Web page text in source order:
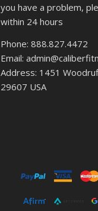
you have a problem,
within 24 hours
Phone: 888.827.4472
Email:
Address: 1451
29607 USA